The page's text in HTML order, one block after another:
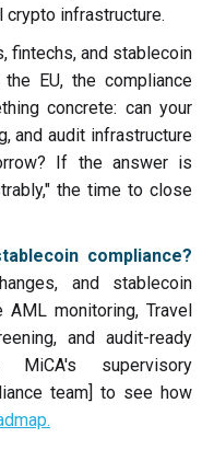
infrastructure.
fintechs, and stablecoin
EU, the compliance
concrete: can your
and audit infrastructure
If the answer is
the time to close
compliance?
and stablecoin
monitoring, Travel
and audit-ready
supervisory
team] to see how